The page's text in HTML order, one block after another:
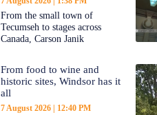
From the small town of
Tecumseh to stages across
Canada, Carson Janik
From food to wine and
historic sites, Windsor has it
all
7 August 2026 12:40 PM